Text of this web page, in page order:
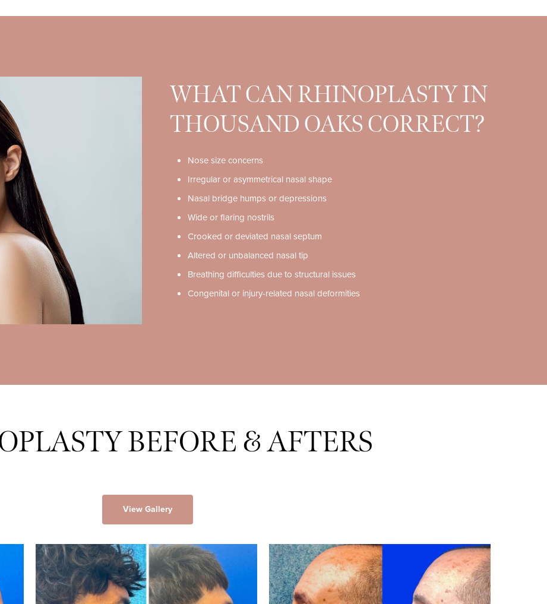
WHAT CAN RHINOPLASTY IN
THOUSAND OAKS CORRECT?
Nose size concerns
Irregular or asymmetrical nasal shape
Nasal bridge humps or depressions
Wide or flaring nostrils
Crooked or deviated nasal septum
Altered or unbalanced nasal tip
Breathing difficulties due to structural issues
Congenital or injury-related nasal deformities
BEFORE & AFTERS
View Gallery